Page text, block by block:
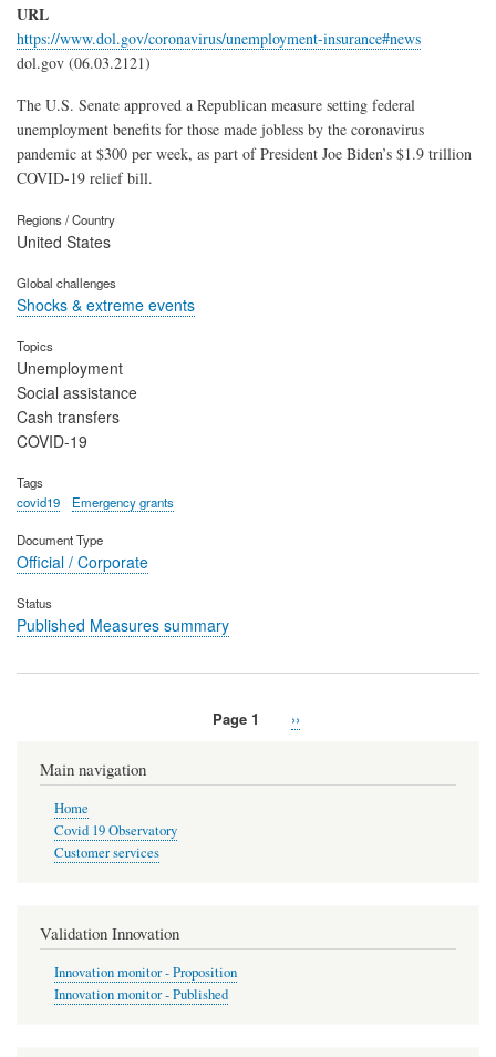
URL
https://www.dol.gov/coronavirus/unemployment-insurance#news
dol.gov (06.03.2121)
The U.S. Senate approved a Republican measure setting federal
unemployment benefits for those made jobless by the coronavirus
pandemic at $300 per week, as part of President Joe Biden’s $1.9 trillion
COVID-19 relief bill.
Regions / Country
United States
Global challenges
Shocks & extreme events
Topics
Unemployment
Social assistance
Cash transfers
COVID-19
Tags
covid19
Emergency grants
Document Type
Official / Corporate
Status
Published Measures summary
Page 1
Next
››
Main navigation
Home
Covid 19 Observatory
Customer services
Validation Innovation
Innovation monitor - Proposition
Innovation monitor - Published